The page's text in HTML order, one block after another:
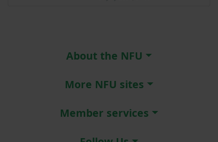
About the NFU
More NFU sites
Member services